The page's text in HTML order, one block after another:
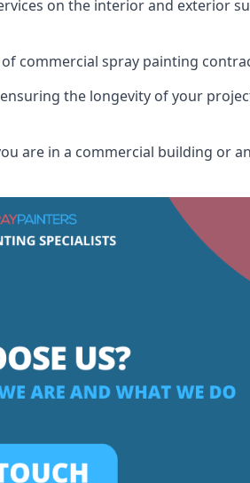
on the interior and exterior
commercial spray painting
the longevity of your
are in a commercial building or